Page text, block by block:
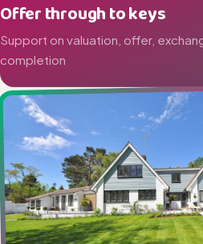
Offer through to keys
Support on valuation, offer,
completion